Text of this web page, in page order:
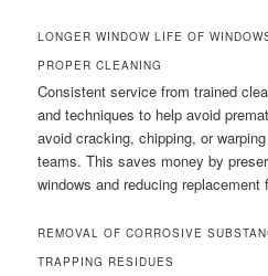
LONGER WINDOW LIFE OF
PROPER CLEANING
Consistent service from trained
and techniques to help avoid
avoid cracking, chipping, or
teams. This saves money by
windows and reducing replacement
REMOVAL OF CORROSIVE
TRAPPING RESIDUES